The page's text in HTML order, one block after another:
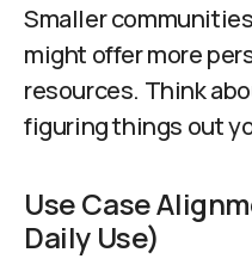
Smaller
might offer more
resources. Think
figuring things out
Use Case
Daily Use)